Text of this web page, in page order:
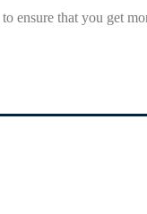
ensure that you get